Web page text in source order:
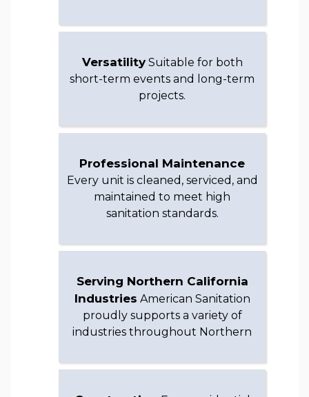
VersatilitySuitable for both
short-term events and long-term
projects.
Professional Maintenance
Every unit is cleaned, serviced, and
maintained to meet high
sanitation standards.
Serving Northern California
Industries American Sanitation
proudly supports a variety of
industries throughout Northern